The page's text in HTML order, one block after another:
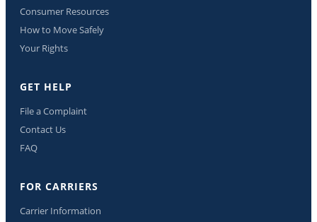
Consumer Resources
How to Move Safely
Your Rights
GET HELP
File a Complaint
Contact Us
FAQ
FOR CARRIERS
Carrier Information